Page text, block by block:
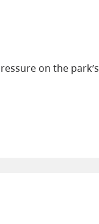
on the park’s